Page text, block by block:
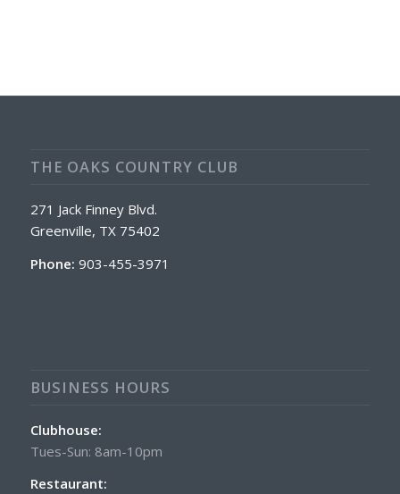
THE OAKS COUNTRY CLUB
271 Jack Finney Blvd.
Greenville, TX 75402
Phone: 903-455-3971
BUSINESS HOURS
Clubhouse:
Tues-Sun: 8am-10pm
Restaurant: